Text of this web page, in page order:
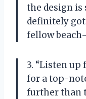
the design is
definitely
fellow
3. “Listen
for a top-
further than